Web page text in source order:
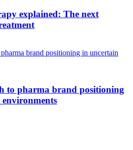
explained: The next
to pharma brand positioning